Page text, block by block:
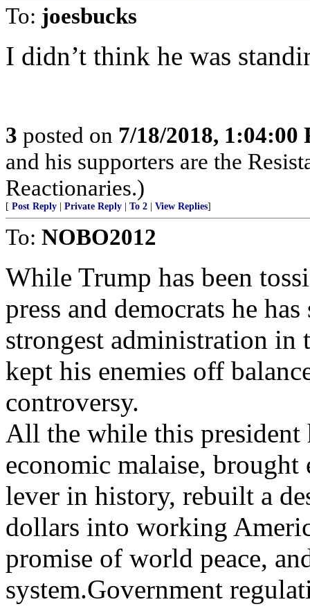
To: joesbucks
I didn’t think he was
3 posted on 7/18/2018, 1:04:00
and his supporters are the
Reactionaries.)
[ Post Reply Private Reply To 2 View Replies]
To: NOBO2012
While Trump has been
press and democrats he
strongest administration in
kept his enemies off
controversy.
All the while this president
economic malaise,
lever in history, rebuilt a
dollars into working
promise of world peace,
system.Government